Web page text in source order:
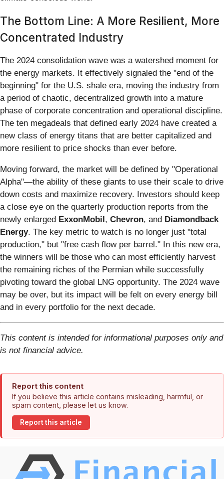
The Bottom Line: A More Resilient, More
Concentrated Industry
The 2024 consolidation wave was a watershed moment for
the energy markets. It effectively signaled the "end of the
beginning" for the U.S. shale era, moving the industry from
a period of chaotic, decentralized growth into a mature
phase of corporate concentration and operational discipline.
The ten megadeals that defined early 2024 have created a
new class of energy titans that are better capitalized and
more resilient to price shocks than ever before.
Moving forward, the market will be defined by "Operational
Alpha"—the ability of these giants to use their scale to drive
down costs and maximize recovery. Investors should keep
a close eye on the quarterly production reports from the
newly enlarged ExxonMobil, Chevron, and Diamondback
Energy. The key metric to watch is no longer just "total
production," but "free cash flow per barrel." In this new era,
the winners will be those who can most efficiently harvest
the remaining riches of the Permian while successfully
pivoting toward the global LNG opportunity. The 2024 wave
may be over, but its impact will be felt on every energy bill
and in every portfolio for the next decade.
This content is intended for informational purposes only and
is not financial advice.
Report this content
If you believe this article contains misleading, harmful, or
spam content, please let us know.
Report this article